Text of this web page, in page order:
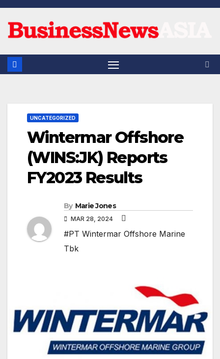
Skip
content
UNCATEGORIZED
Wintermar Offshore
(WINS:JK) Reports
FY2023 Results
By Marie Jones
MAR 28, 2024
#PT Wintermar Offshore Marine
Tbk